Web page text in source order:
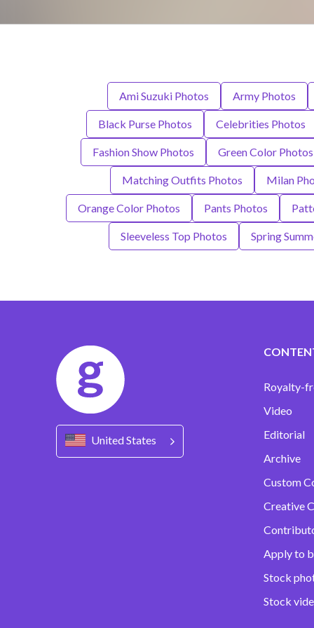
Ami Suzuki Photos Army Photos
Black Purse Photos Celebrities Photos
Fashion Show Photos Green Color Photos
Matching Outfits Photos Milan
Orange Color Photos Pants Photos
Sleeveless Top Photos Spring
United States
Royalty-
Video
Editorial
Archive
Custom
Creative
Apply to
Stock
Stock